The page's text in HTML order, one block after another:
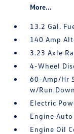
More...
13.2 Gal.
140 Amp
3.23 Axle
4-Wheel
60-Amp/Hr
w/Run
Electric
Engine
Engine Oil